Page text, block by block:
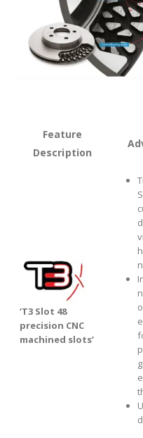
Feature
Description
‘T3 Slot 48
precision CNC
machined slots’